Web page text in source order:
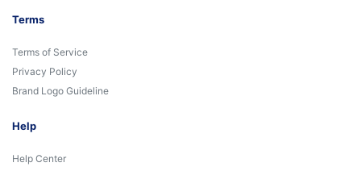
Terms
Terms of Service
Privacy Policy
Brand Logo Guideline
Help
Help Center